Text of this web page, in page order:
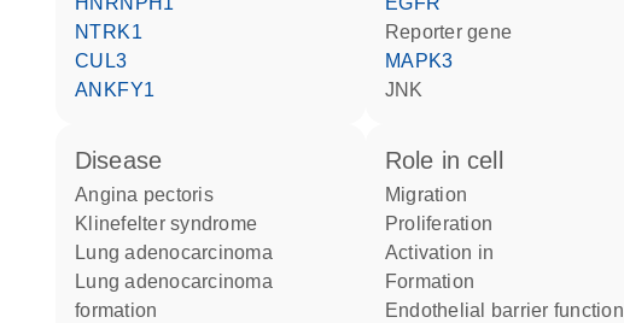
NTRK1
CUL3
ANKFY1
reporter gene
MAPK3
JNK
disease
angina pectoris
Klinefelter syndrome
lung adenocarcinoma
lung adenocarcinoma
formation
role in cell
migration
proliferation
activation in
formation
endothelial barrier function